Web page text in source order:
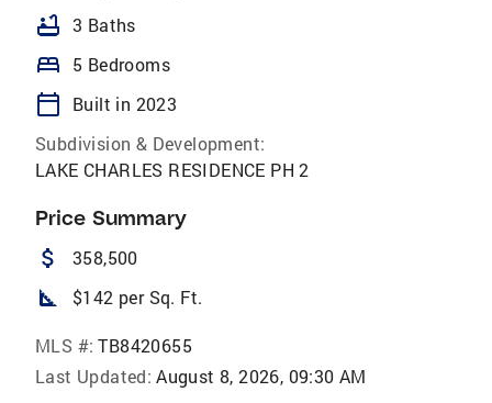
bathtub 3 Baths
bed 5 Bedrooms
calendar_today
Built in 2023
Subdivision & Development:
LAKE CHARLES RESIDENCE PH 2
Price Summary
attach_money 358,500
square_foot $142 per Sq. Ft.
MLS #: TB8420655
Last Updated: August 8, 2026, 09:30 AM